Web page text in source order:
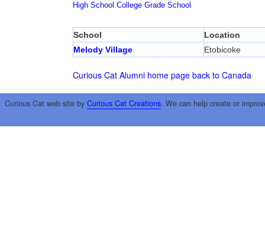
High School College Grade School
School
Location
Melody Village
Etobicoke
Curious Cat Alumni home page back to Canada
Curious Cat web site by Curious Cat Creations. We can help create or